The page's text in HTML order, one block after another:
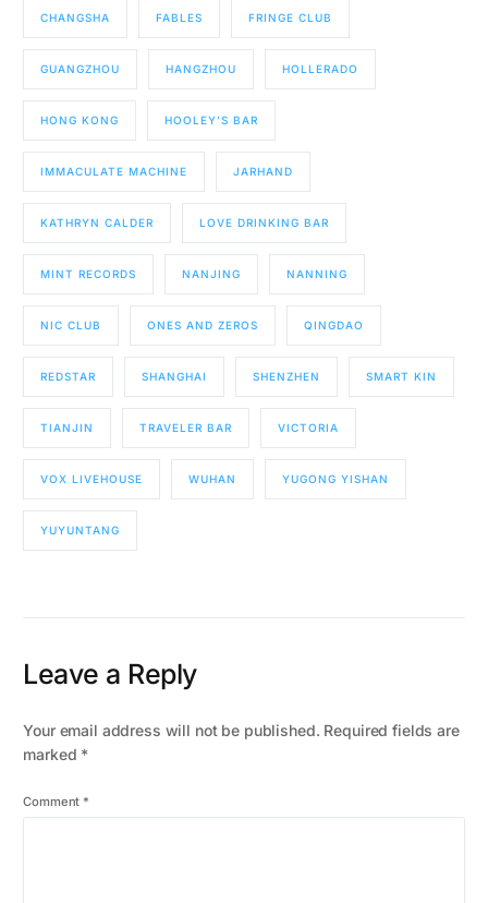
CHANGSHA FABLES FRINGE CLUB
GUANGZHOU HANGZHOU HOLLERADO
HONG KONG HOOLEY’S BAR
IMMACULATE MACHINE JARHAND
KATHRYN CALDER LOVE DRINKING BAR
MINT RECORDS NANJING NANNING
NIC CLUB ONES AND ZEROS QINGDAO
REDSTAR SHANGHAI SHENZHEN SMART KIN
TIANJIN TRAVELER BAR VICTORIA
VOX LIVEHOUSE WUHAN YUGONG YISHAN
YUYUNTANG
Leave a Reply
Your email address will not be published. Required fields are
marked *
Comment *